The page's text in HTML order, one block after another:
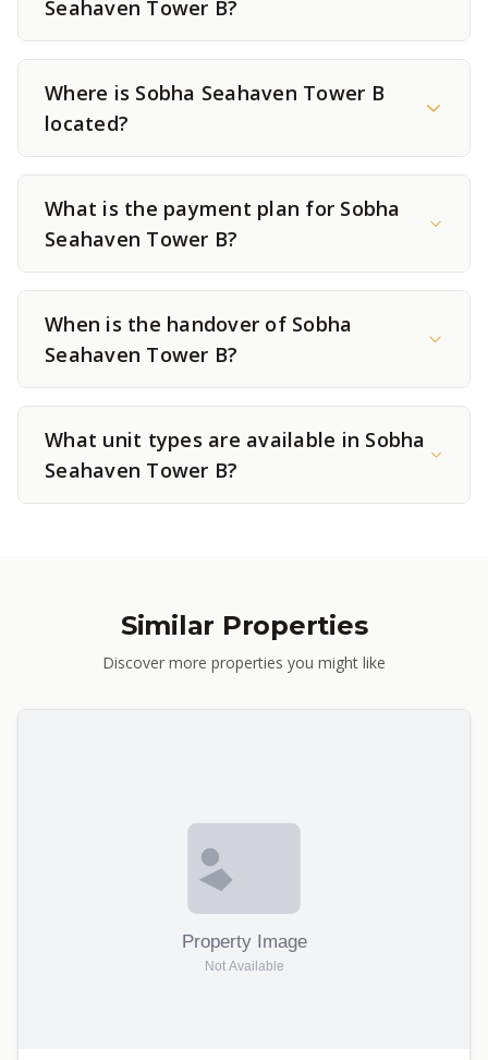
Seahaven Tower B?
Where is Sobha Seahaven Tower B
located?
What is the payment plan for Sobha
Seahaven Tower B?
When is the handover of Sobha
Seahaven Tower B?
What unit types are available in Sobha
Seahaven Tower B?
Similar Properties
Discover more properties you might like